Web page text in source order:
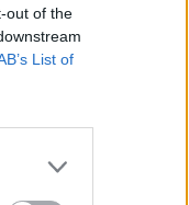
out of the
List of
Show map